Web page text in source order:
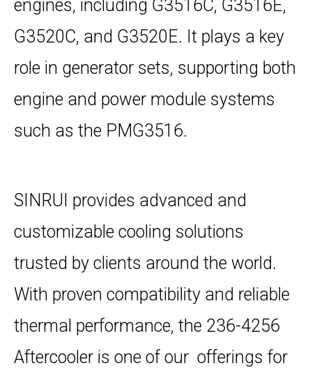
engines, including G3516C, G3516E,
G3520C, and G3520E. It plays a key
role in generator sets, supporting both
engine and power module systems
such as the PMG3516.
SINRUI provides advanced and
customizable cooling solutions
trusted by clients around the world.
With proven compatibility and reliable
thermal performance, the 236-4256
Aftercooler is one of our offerings for